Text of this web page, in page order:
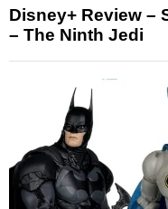
Disney+ Review –
– The Ninth Jedi